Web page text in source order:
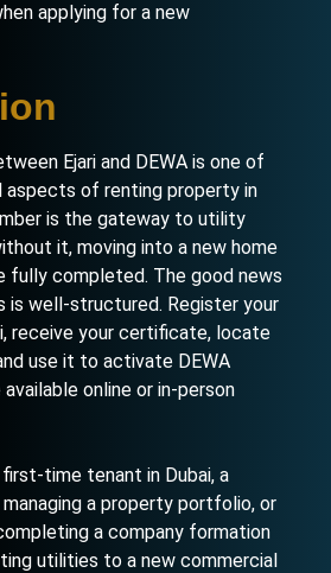
applying for a new
Ejari and DEWA is one of
of renting property in
is the gateway to utility
it, moving into a new home
fully completed. The good news
is well-structured. Register your
receive your certificate, locate
use it to activate DEWA
online or in-person
time tenant in Dubai, a
a property portfolio, or
a company formation
utilities to a new commercial